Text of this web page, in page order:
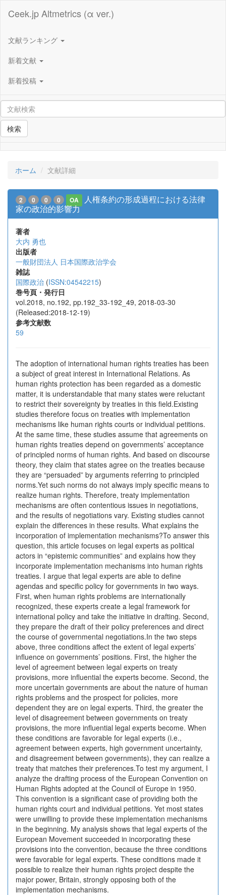
Ceek.jp Altmetrics (α ver.)
文献ランキング
新着文献
新着投稿
検索
ホーム 文献詳細
2 0 0 0 OA
人権条約の形成過程における法律
家の政治的影響力
著者
大内 勇也
出版者
一般財団法人 日本国際政治学会
雑誌
国際政治 (ISSN:04542215)
巻号頁・発行日
vol.2018, no.192, pp.192_33-192_49, 2018-03-30
(Released:2018-12-19)
参考文献数
59
The adoption of international human rights treaties has been
a subject of great interest in International Relations. As
human rights protection has been regarded as a domestic
matter, it is understandable that many states were reluctant
to restrict their sovereignty by treaties in this field.Existing
studies therefore focus on treaties with implementation
mechanisms like human rights courts or individual petitions.
At the same time, these studies assume that agreements on
human rights treaties depend on governments’ acceptance
of principled norms of human rights. And based on discourse
theory, they claim that states agree on the treaties because
they are “persuaded” by arguments referring to principled
norms.Yet such norms do not always imply specific means to
realize human rights. Therefore, treaty implementation
mechanisms are often contentious issues in negotiations,
and the results of negotiations vary. Existing studies cannot
explain the differences in these results. What explains the
incorporation of implementation mechanisms?To answer this
question, this article focuses on legal experts as political
actors in “epistemic communities” and explains how they
incorporate implementation mechanisms into human rights
treaties. I argue that legal experts are able to define
agendas and specific policy for governments in two ways.
First, when human rights problems are internationally
recognized, these experts create a legal framework for
international policy and take the initiative in drafting. Second,
they prepare the draft of their policy preferences and direct
the course of governmental negotiations.In the two steps
above, three conditions affect the extent of legal experts’
influence on governments’ positions. First, the higher the
level of agreement between legal experts on treaty
provisions, more influential the experts become. Second, the
more uncertain governments are about the nature of human
rights problems and the prospect for policies, more
dependent they are on legal experts. Third, the greater the
level of disagreement between governments on treaty
provisions, the more influential legal experts become. When
these conditions are favorable for legal experts (i.e.,
agreement between experts, high government uncertainty,
and disagreement between governments), they can realize a
treaty that matches their preferences.To test my argument, I
analyze the drafting process of the European Convention on
Human Rights adopted at the Council of Europe in 1950.
This convention is a significant case of providing both the
human rights court and individual petitions. Yet most states
were unwilling to provide these implementation mechanisms
in the beginning. My analysis shows that legal experts of the
European Movement succeeded in incorporating these
provisions into the convention, because the three conditions
were favorable for legal experts. These conditions made it
possible to realize their human rights project despite the
major power, Britain, strongly opposing both of the
implementation mechanisms.